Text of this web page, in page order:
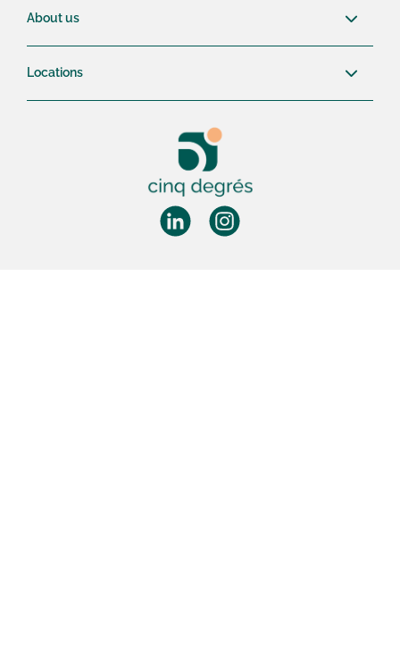
About us
Locations